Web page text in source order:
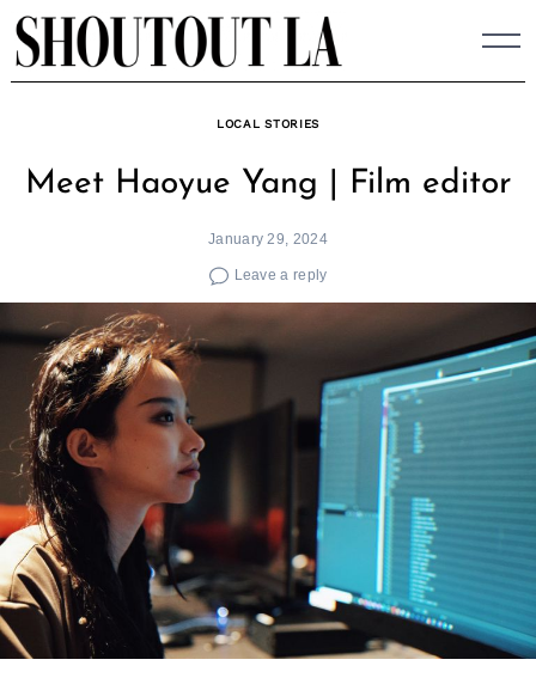
Skip
to
content
LOCAL STORIES
Meet Haoyue Yang | Film editor
January 29, 2024
Leave a reply